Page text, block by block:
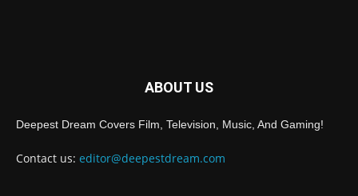
ABOUT US
Deepest Dream Covers Film, Television, Music, And Gaming!
Contact us: editor@deepestdream.com